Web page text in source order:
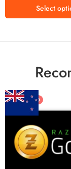
Select
FEATURED
$5 NZD
$10 NZD